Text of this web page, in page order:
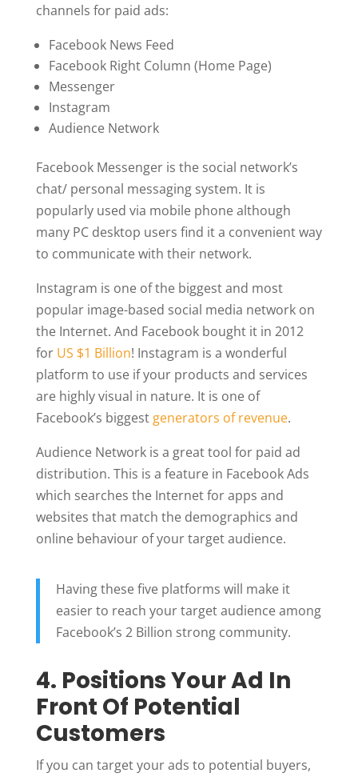
channels for paid ads:
Facebook News Feed
Facebook Right Column (Home Page)
Messenger
Instagram
Audience Network
Facebook Messenger is the social network’s
chat/ personal messaging system. It is
popularly used via mobile phone although
many PC desktop users find it a convenient way
to communicate with their network.
Instagram is one of the biggest and most
popular image-based social media network on
the Internet. And Facebook bought it in 2012
for US $1 Billion! Instagram is a wonderful
platform to use if your products and services
are highly visual in nature. It is one of
Facebook’s biggest generators of revenue.
Audience Network is a great tool for paid ad
distribution. This is a feature in Facebook Ads
which searches the Internet for apps and
websites that match the demographics and
online behaviour of your target audience.
Having these five platforms will make it
easier to reach your target audience among
Facebook’s 2 Billion strong community.
4. Positions Your Ad In
Front Of Potential
Customers
If you can target your ads to potential buyers,